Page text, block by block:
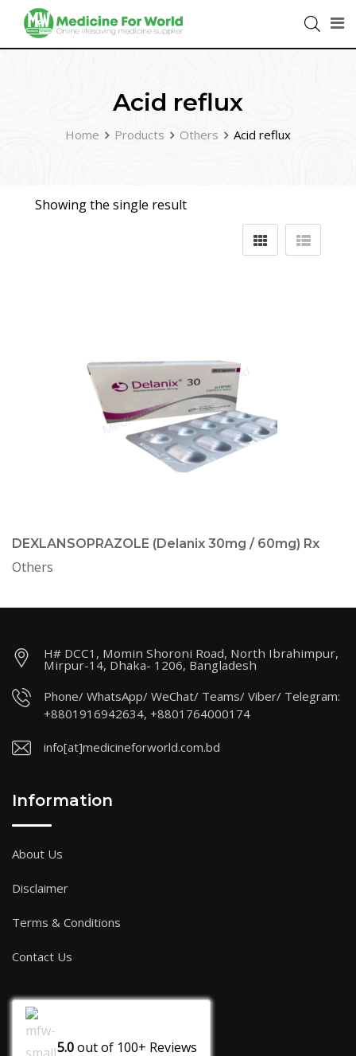
Acid reflux
Home Products Others Acid reflux
Showing the single result
DEXLANSOPRAZOLE (Delanix 30mg / 60mg) Rx
Others
H# DCC1, Momin Shoroni Road, North Ibrahimpur,
Mirpur-14, Dhaka- 1206, Bangladesh
Phone/ WhatsApp/ WeChat/ Teams/ Viber/ Telegram:
+8801916942634, +8801764000174
info[at]medicineforworld.com.bd
Information
About Us
Disclaimer
Terms & Conditions
Contact Us
5.0out of 100+ Reviews